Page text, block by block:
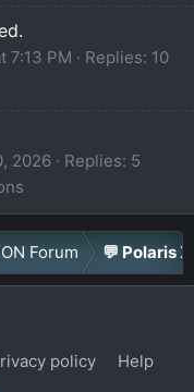
7:13 PM
Replies: 10
2026
Replies: 5
Forum 💬 Polaris
policy
Help